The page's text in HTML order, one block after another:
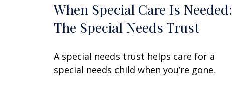
When Special Care Is Needed:
The Special Needs Trust
A special needs trust helps care for a
special needs child when you’re gone.